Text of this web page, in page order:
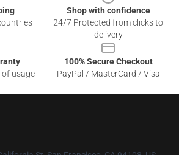
Shop with confidence
24/7 Protected from clicks to
delivery
usage
100% Secure Checkout
PayPal / MasterCard / Visa